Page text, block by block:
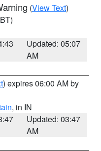
(View Text)
Updated: 05:07
AM
) expires 06:00 AM by
, in IN
Updated: 03:47
AM